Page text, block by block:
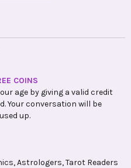
COINS
age by giving a valid credit
Your conversation will be
up.
Astrologers, Tarot Readers